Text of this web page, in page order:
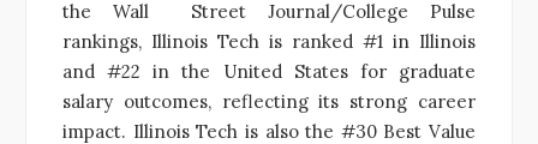
the Wall Street Journal/College Pulse
rankings, Illinois Tech is ranked #1 in Illinois
and #22 in the United States for graduate
salary outcomes, reflecting its strong career
impact. Illinois Tech is also the #30 Best Value